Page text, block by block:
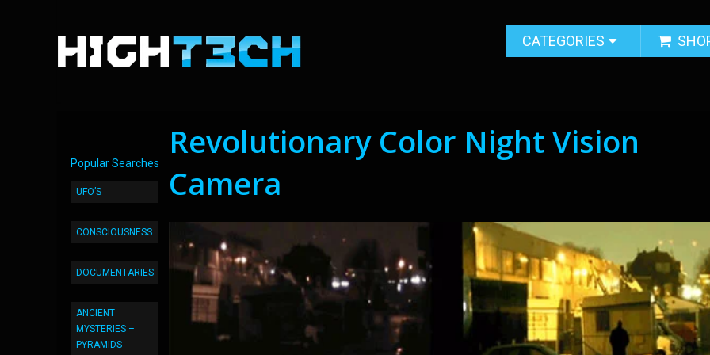
CATEGORIES
Popular Searches
UFO’S
CONSCIOUSNESS
DOCUMENTARIES
ANCIENT
MYSTERIES –
PYRAMIDS
Revolutionary Color Night Vision
Camera